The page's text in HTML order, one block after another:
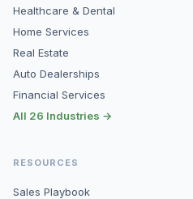
Healthcare & Dental
Home Services
Real Estate
Auto Dealerships
Financial Services
All 26 Industries →
RESOURCES
Sales Playbook